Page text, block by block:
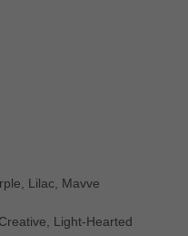
Lilac, Mavve
Light-Hearted